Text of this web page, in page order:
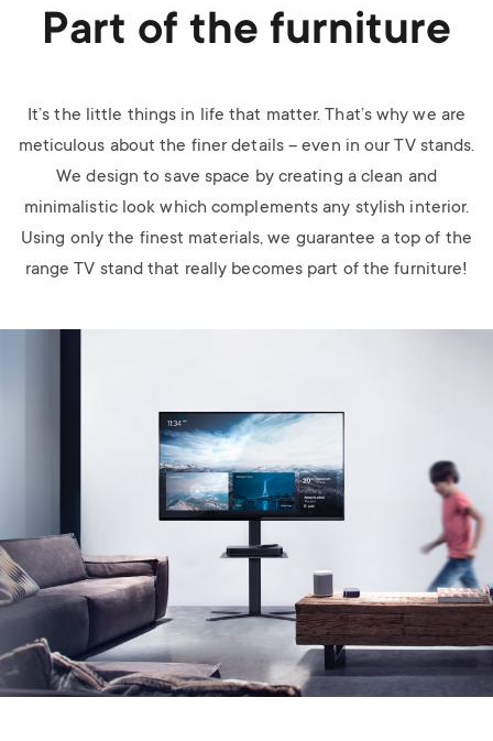
Part of the furniture
It’s the little things in life that matter. That’s why we are
meticulous about the finer details – even in our TV stands.
We design to save space by creating a clean and
minimalistic look which complements any stylish interior.
Using only the finest materials, we guarantee a top of the
range TV stand that really becomes part of the furniture!